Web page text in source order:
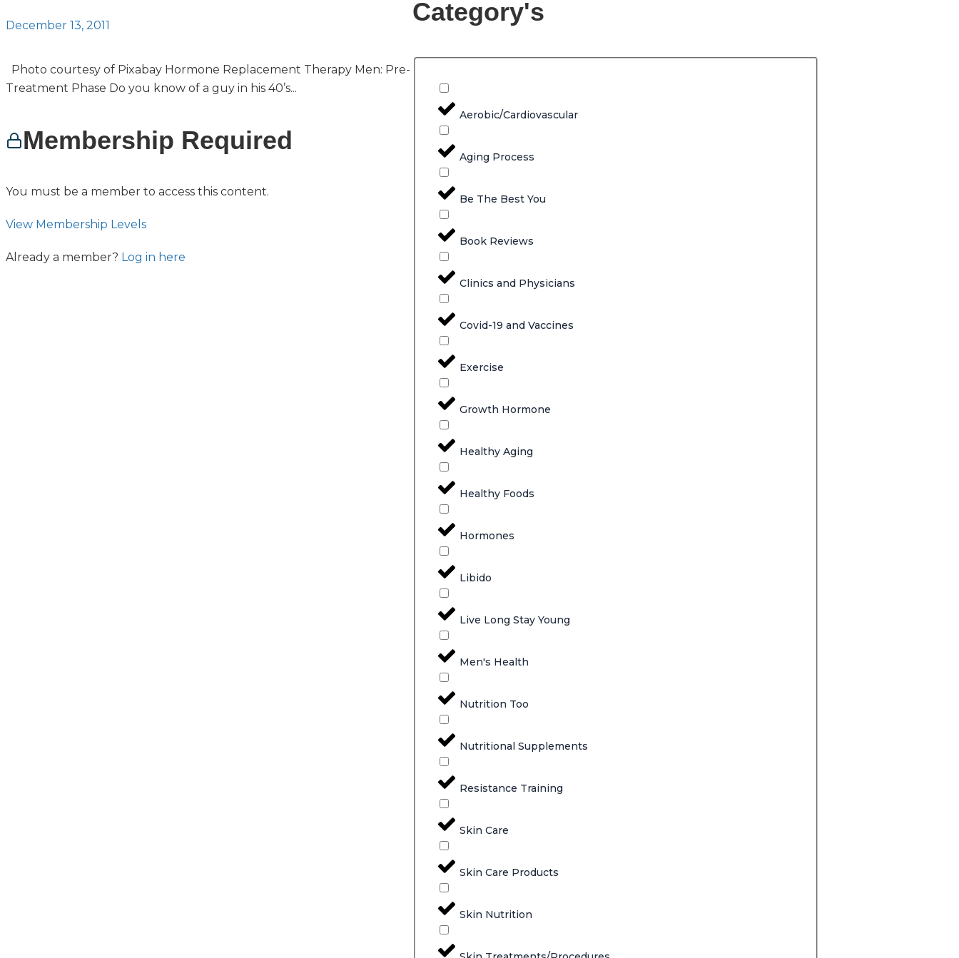
December 13, 2011
Photo courtesy of Pixabay Hormone Replacement Therapy Men: Pre-
Treatment Phase Do you know of a guy in his 40’s...
Membership Required
You must be a member to access this content.
View Membership Levels
Already a member? Log in here
Category's
Aerobic/Cardiovascular
Aging Process
Be The Best You
Book Reviews
Clinics and Physicians
Covid-19 and Vaccines
Exercise
Growth Hormone
Healthy Aging
Healthy Foods
Hormones
Libido
Live Long Stay Young
Men's Health
Nutrition Too
Nutritional Supplements
Resistance Training
Skin Care
Skin Care Products
Skin Nutrition